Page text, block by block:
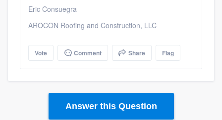
Eric Consuegra
AROCON Roofing and Construction, LLC
Vote Comment Share Flag
Answer this Question